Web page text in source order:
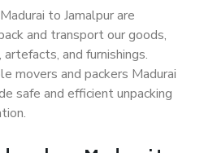
to Jamalpur are
and transport our goods,
and furnishings.
movers and packers Madurai
safe and efficient unpacking